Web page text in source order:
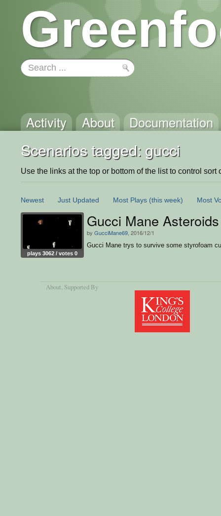
Activity About Documentation
Scenarios tagged: gucci
Use the links at the top or bottom of the list to control sort
Newest Just Updated Most Plays (this week) Most
plays 3062 / votes 0
Gucci Mane Asteroids
by GucciMane69 , 2016/12/1
Gucci Mane trys to survive some styrofoam
About, Supported By